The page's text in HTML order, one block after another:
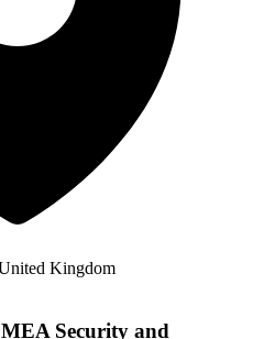
Kingdom
Security and